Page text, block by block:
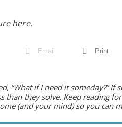
here.
Email Print
“What if I need it someday?”If
than they solve. Keep reading
(and your mind) so you can